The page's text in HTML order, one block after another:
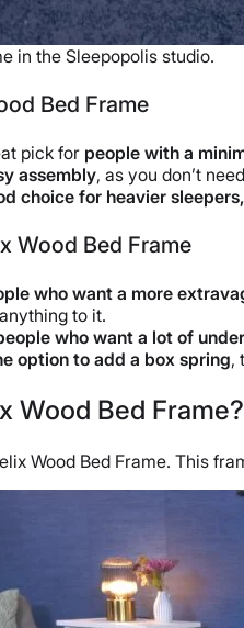
in the Sleepopolis studio.
Bed Frame
pick for people with a
assembly, as you don’t
choice for heavier sleepers
Wood Bed Frame
who want a more
to it.
who want a lot of
option to add a box spring,
Wood Bed Frame?
Wood Bed Frame. This